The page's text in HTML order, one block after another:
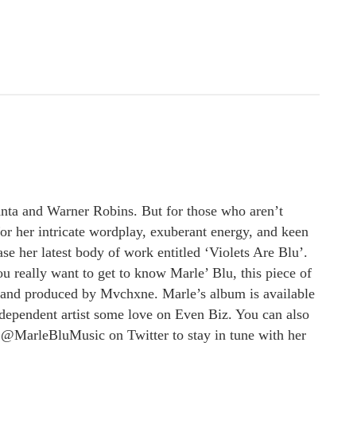
and Warner Robins. But for those who aren’t
her intricate wordplay, exuberant energy, and keen
her latest body of work entitled ‘Violets Are Blu’.
really want to get to know Marle’ Blu, this piece of
and produced by Mvchxne. Marle’s album is available
artist some love on Even Biz. You can also
on Twitter to stay in tune with her